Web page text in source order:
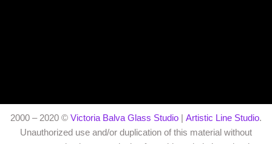
2000 – 2020 © Victoria Balva Glass Studio | Artistic Line Studio.
Unauthorized use and/or duplication of this material without